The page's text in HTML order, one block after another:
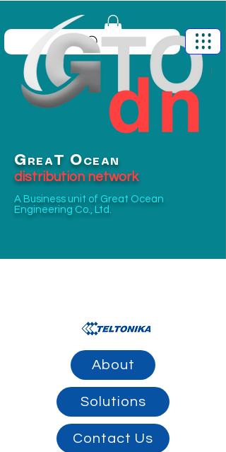
G REA T O CEAN
distribution network
A Business unit of Great Ocean
Engineering Co., Ltd.
About
Solutions
Contact Us